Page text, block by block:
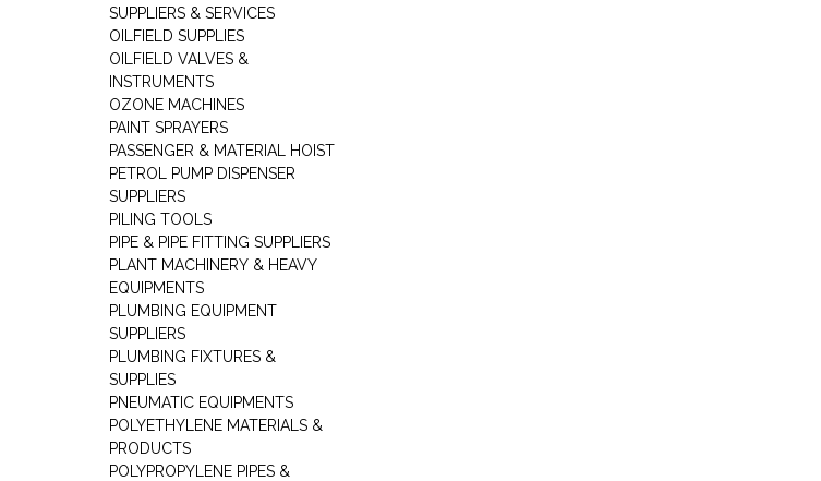
SUPPLIERS & SERVICES
OILFIELD SUPPLIES
OILFIELD VALVES &
INSTRUMENTS
OZONE MACHINES
PAINT SPRAYERS
PASSENGER & MATERIAL HOIST
PETROL PUMP DISPENSER
SUPPLIERS
PILING TOOLS
PIPE & PIPE FITTING SUPPLIERS
PLANT MACHINERY & HEAVY
EQUIPMENTS
PLUMBING EQUIPMENT
SUPPLIERS
PLUMBING FIXTURES &
SUPPLIES
PNEUMATIC EQUIPMENTS
POLYETHYLENE MATERIALS &
PRODUCTS
POLYPROPYLENE PIPES &